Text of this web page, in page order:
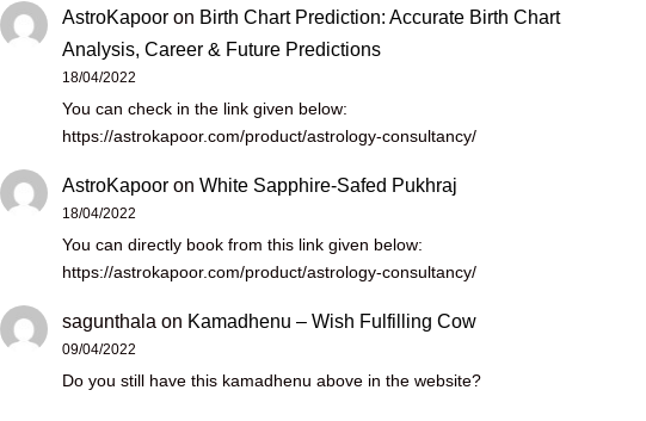
AstroKapoor on Birth Chart Prediction: Accurate Birth Chart
Analysis, Career & Future Predictions
18/04/2022
You can check in the link given below:
https://astrokapoor.com/product/astrology-consultancy/
AstroKapoor onWhite Sapphire-Safed Pukhraj
18/04/2022
You can directly book from this link given below:
https://astrokapoor.com/product/astrology-consultancy/
sagunthala on Kamadhenu – Wish Fulfilling Cow
09/04/2022
Do you still have this kamadhenu above in the website?